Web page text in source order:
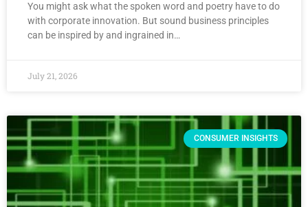
You might ask what the spoken word and poetry have to do
with corporate innovation. But sound business principles
can be inspired by and ingrained in…
July 21, 2026
CONSUMER INSIGHTS